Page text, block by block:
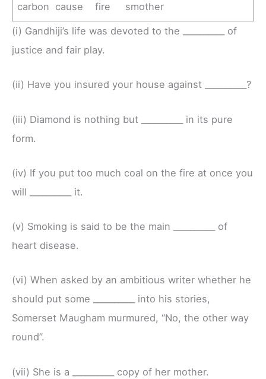
carbon cause fire smother
(i) Gandhiji’s life was devoted to the __________ of
justice and fair play.
(ii) Have you insured your house against __________?
(iii) Diamond is nothing but __________ in its pure
form.
(iv) If you put too much coal on the fire at once you
will __________ it.
(v) Smoking is said to be the main __________ of
heart disease.
(vi) When asked by an ambitious writer whether he
should put some __________ into his stories,
Somerset Maugham murmured, “No, the other way
round”.
(vii) She is a __________ copy of her mother.